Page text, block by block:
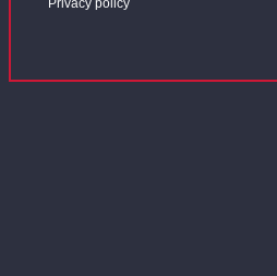
Privacy policy